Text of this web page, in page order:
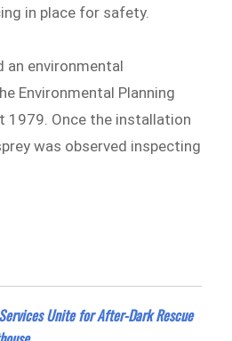
in place for safety.
an environmental
Environmental Planning
1979. Once the installation
was observed inspecting
Unite for After-Dark Rescue